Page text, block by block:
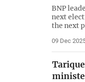
BNP
next
the next
09 Dec